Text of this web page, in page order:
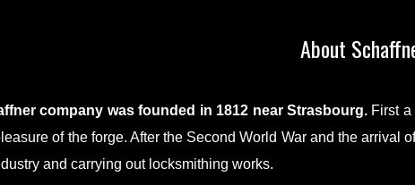
About
company was founded in 1812 near Strasbourg.First a
of the forge. After the Second World War and the
and carrying out locksmithing works.